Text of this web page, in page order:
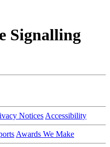
Signalling
Notices Accessibility
Awards We Make